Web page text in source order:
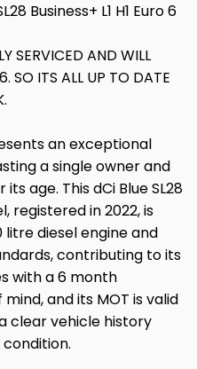
Business+ L1 H1 Euro 6
SERVICED AND WILL
SO ITS ALL UP TO DATE
an exceptional
a single owner and
age. This dCi Blue SL28
registered in 2022, is
diesel engine and
contributing to its
with a 6 month
and its MOT is valid
clear vehicle history